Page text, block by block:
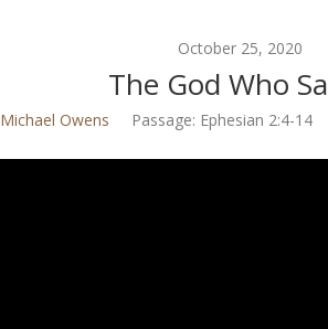
October 25, 2020
The God Who
Michael Owens Passage: Ephesian 2:4-14